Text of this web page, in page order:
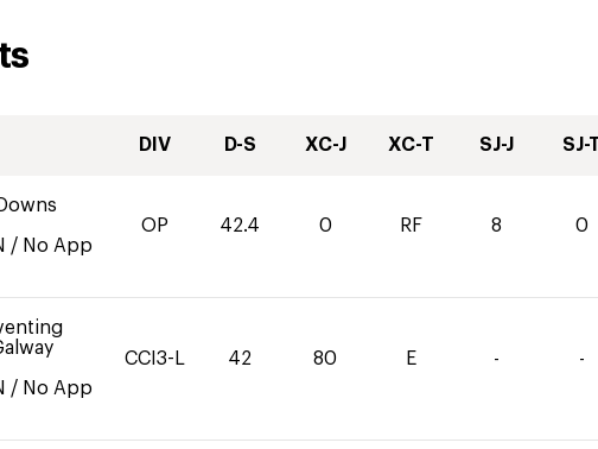
DIV D-S XC-J XC-T SJ-J SJ-
/ No App
OP 42.4 0 RF 8 0
/ No App
CCI3-L 42 80 E - -